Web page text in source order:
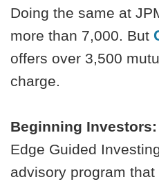
Doing the same at
more than 7,000. But
offers over 3,500
charge.
Beginning Investors:
Edge Guided
advisory program